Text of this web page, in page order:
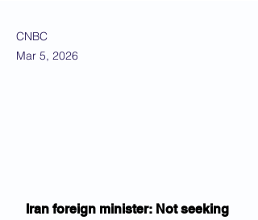
CNBC
Mar 5, 2026
Iran foreign minister: Not seeking